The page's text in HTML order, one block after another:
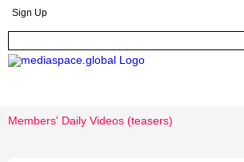
Sign Up
Members' Daily Videos (teasers)